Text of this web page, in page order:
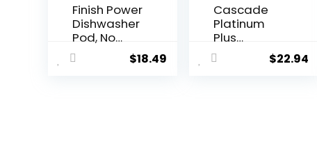
Finish Power
Dishwasher
Pod, No
Pre-Rinse
Dishwasher
$18.49
Cascade
Platinum
Plus
Dishwasher
Pods,
$22.94